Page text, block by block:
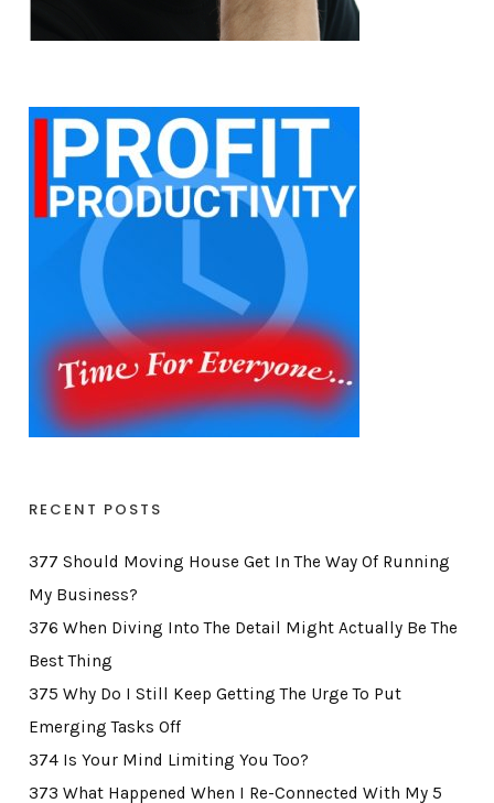
RECENT POSTS
377 Should Moving House Get In The Way Of Running
My Business?
376 When Diving Into The Detail Might Actually Be The
Best Thing
375 Why Do I Still Keep Getting The Urge To Put
Emerging Tasks Off
374 Is Your Mind Limiting You Too?
373 What Happened When I Re-Connected With My 5